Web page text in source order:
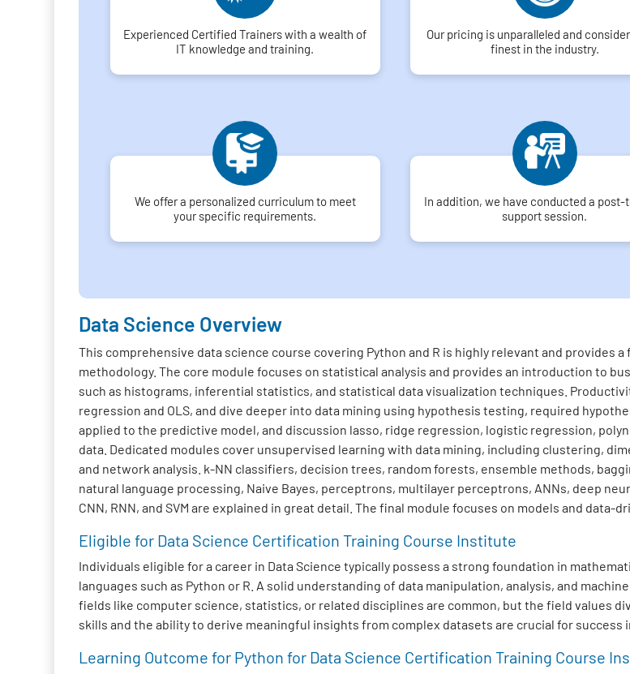
Experienced Certified Trainers with a wealth of
IT knowledge and training.
Our pricing is unparalleled and
finest in the industry.
We offer a personalized curriculum to meet
your specific requirements.
In addition, we have conducted a post-
support session.
Data Science Overview
This comprehensive data science course covering Python and R is highly relevant and provides
methodology. The core module focuses on statistical analysis and provides an introduction to
such as histograms, inferential statistics, and statistical data visualization techniques.
regression and OLS, and dive deeper into data mining using hypothesis testing, required
applied to the predictive model, and discussion lasso, ridge regression, logistic regression,
data. Dedicated modules cover unsupervised learning with data mining, including clustering,
and network analysis. k-NN classifiers, decision trees, random forests, ensemble methods,
natural language processing, Naive Bayes, perceptrons, multilayer perceptrons, ANNs, deep
CNN, RNN, and SVM are explained in great detail. The final module focuses on models and
Eligible for Data Science Certification Training Course Institute
Individuals eligible for a career in Data Science typically possess a strong foundation in
languages such as Python or R. A solid understanding of data manipulation, analysis, and
fields like computer science, statistics, or related disciplines are common, but the field values
skills and the ability to derive meaningful insights from complex datasets are crucial for success
Learning Outcome for Python for Data Science Certification Training Course